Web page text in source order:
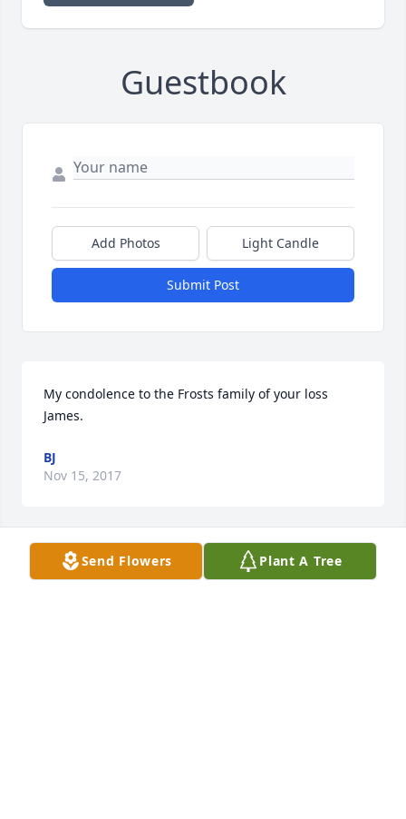
Guestbook
Add Photos Light Candle
Submit Post
My condolence to the Frosts family of your loss
James.
BJ
Nov 15, 2017
Sorry for your loss.
Send Flowers Plant A Tree